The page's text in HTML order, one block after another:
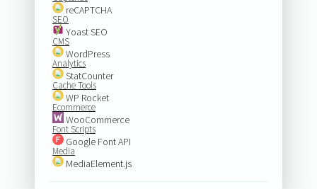
reCAPTCHA
SEO
Yoast SEO
CMS
WordPress
Analytics
StatCounter
Cache Tools
WP Rocket
Ecommerce
WooCommerce
Font Scripts
Google Font API
Media
MediaElement.js